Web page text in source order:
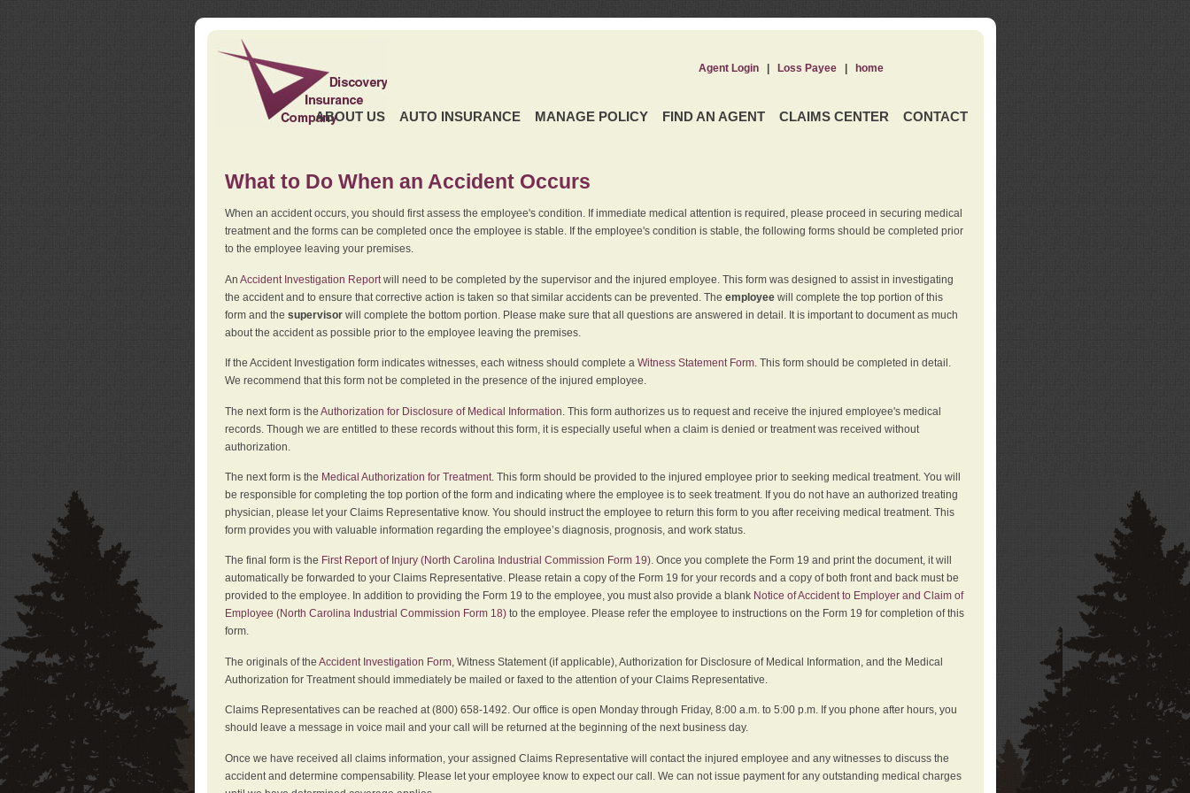
ABOUT US AUTO INSURANCE MANAGE POLICY FIND AN AGENT CLAIMS CENTER CONTACT
Agent Login| Loss Payee| home
What to Do When an Accident Occurs
When an accident occurs, you should first assess the employee's condition. If immediate medical attention is required, please proceed in securing medical
treatment and the forms can be completed once the employee is stable. If the employee's condition is stable, the following forms should be completed prior
to the employee leaving your premises.
An Accident Investigation Reportwill need to be completed by the supervisor and the injured employee. This form was designed to assist in investigating
the accident and to ensure that corrective action is taken so that similar accidents can be prevented. The employee will complete the top portion of this
form and the supervisorwill complete the bottom portion. Please make sure that all questions are answered in detail. It is important to document as much
about the accident as possible prior to the employee leaving the premises.
If the Accident Investigation form indicates witnesses, each witness should complete a Witness Statement Form. This form should be completed in detail.
We recommend that this form not be completed in the presence of the injured employee.
The next form is the Authorization for Disclosure of Medical Information . This form authorizes us to request and receive the injured employee's medical
records. Though we are entitled to these records without this form, it is especially useful when a claim is denied or treatment was received without
authorization.
The next form is the Medical Authorization for Treatment. This form should be provided to the injured employee prior to seeking medical treatment. You will
be responsible for completing the top portion of the form and indicating where the employee is to seek treatment. If you do not have an authorized treating
physician, please let your Claims Representative know. You should instruct the employee to return this form to you after receiving medical treatment. This
form provides you with valuable information regarding the employee’s diagnosis, prognosis, and work status.
The final form is the First Report of Injury (North Carolina Industrial Commission Form 19). Once you complete the Form 19 and print the document, it will
automatically be forwarded to your Claims Representative. Please retain a copy of the Form 19 for your records and a copy of both front and back must be
provided to the employee. In addition to providing the Form 19 to the employee, you must also provide a blank Notice of Accident to Employer and Claim of
Employee (North Carolina Industrial Commission Form 18)to the employee. Please refer the employee to instructions on the Form 19 for completion of this
form.
The originals of the Accident Investigation Form, Witness Statement (if applicable), Authorization for Disclosure of Medical Information, and the Medical
Authorization for Treatment should immediately be mailed or faxed to the attention of your Claims Representative.
Claims Representatives can be reached at (800) 658-1492. Our office is open Monday through Friday, 8:00 a.m. to 5:00 p.m. If you phone after hours, you
should leave a message in voice mail and your call will be returned at the beginning of the next business day.
Once we have received all claims information, your assigned Claims Representative will contact the injured employee and any witnesses to discuss the
accident and determine compensability. Please let your employee know to expect our call. We can not issue payment for any outstanding medical charges